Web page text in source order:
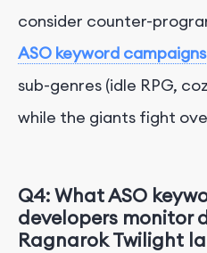
consider counter-
ASO keyword campaigns
sub-genres (idle RPG,
while the giants fight
Q4: What ASO
developers monitor
Ragnarok Twilight